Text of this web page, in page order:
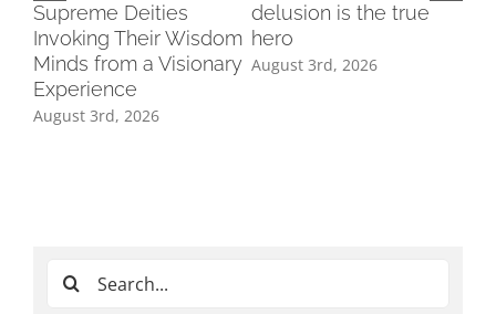
Supreme Deities
Invoking Their Wisdom
Minds from a Visionary
Experience
August 3rd, 2026
delusion is the true
hero
August 3rd, 2026
Search